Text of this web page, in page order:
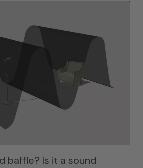
baffle? Is it a sound